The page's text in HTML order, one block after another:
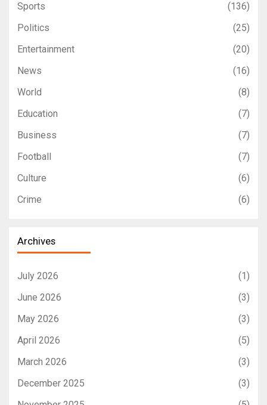
Sports
(136)
Politics
(25)
Entertainment
(20)
News
(16)
World
(8)
Education
(7)
Business
(7)
Football
(7)
Culture
(6)
Crime
(6)
Archives
July 2026
(1)
June 2026
(3)
May 2026
(3)
April 2026
(5)
March 2026
(3)
December 2025
(3)